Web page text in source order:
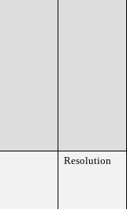
Resolution